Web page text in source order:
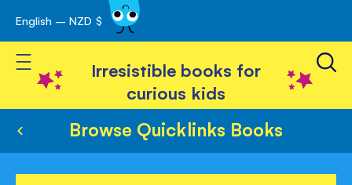
Skip
to
Content
English – NZD $
Toggle Nav
Irresistible books for
curious kids
Browse Quicklinks Books